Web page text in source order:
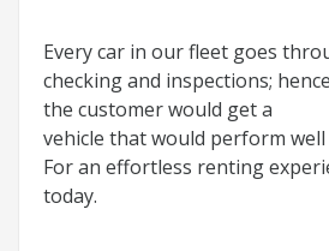
Every car in our fleet goes
checking and inspections;
the customer would get a
vehicle that would perform
For an effortless renting
today.